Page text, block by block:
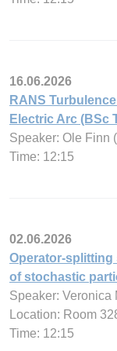
16.06.2026
RANS
Electric Arc (BSc
Speaker: Ole Finn
Time: 12:15
02.06.2026
Operator-splitting
of stochastic
Speaker: Veronica
Location: Room
Time: 12:15